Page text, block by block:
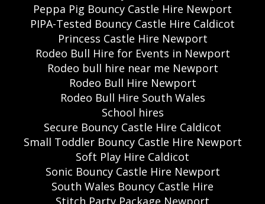
Peppa Pig Bouncy Castle Hire Newport
PIPA-Tested Bouncy Castle Hire Caldicot
Princess Castle Hire Newport
Rodeo Bull Hire for Events in Newport
Rodeo bull hire near me Newport
Rodeo Bull Hire Newport
Rodeo Bull Hire South Wales
School hires
Secure Bouncy Castle Hire Caldicot
Small Toddler Bouncy Castle Hire Newport
Soft Play Hire Caldicot
Sonic Bouncy Castle Hire Newport
South Wales Bouncy Castle Hire